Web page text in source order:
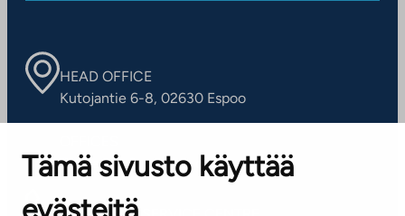
Tämä sivusto käyttää
HEAD OFFICE
Kutojantie 6-8, 02630 Espoo
Contact information of our offices